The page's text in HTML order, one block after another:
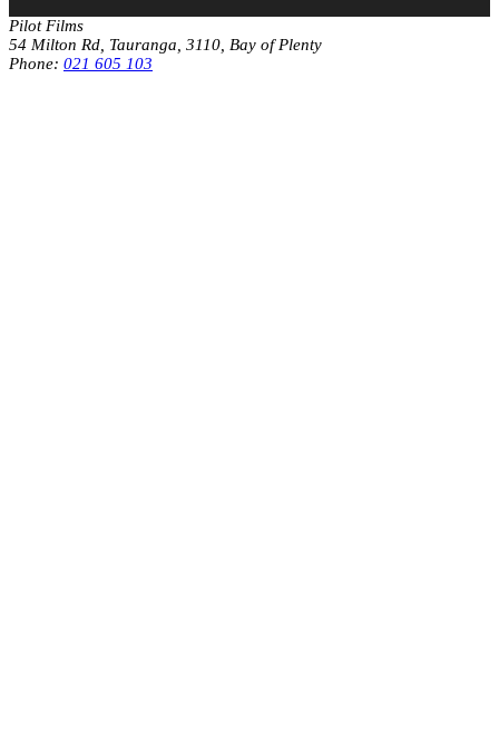
Pilot Films
54 Milton Rd, Tauranga, 3110, Bay of Plenty
Phone: 021 605 103